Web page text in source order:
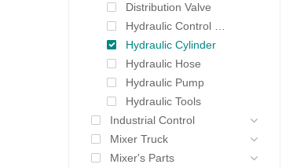
Distribution Valve
Hydraulic Control Valve
Hydraulic Cylinder
Hydraulic Hose
Hydraulic Pump
Hydraulic Tools
Industrial Control
Mixer Truck
Mixer's Parts